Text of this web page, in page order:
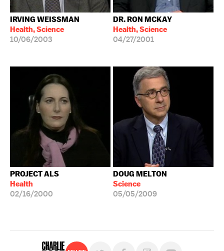
IRVING WEISSMAN
Health, Science
10/06/2003
DR. RON MCKAY
Health, Science
04/27/2001
PROJECT ALS
Health
02/16/2000
DOUG MELTON
Science
05/05/2009